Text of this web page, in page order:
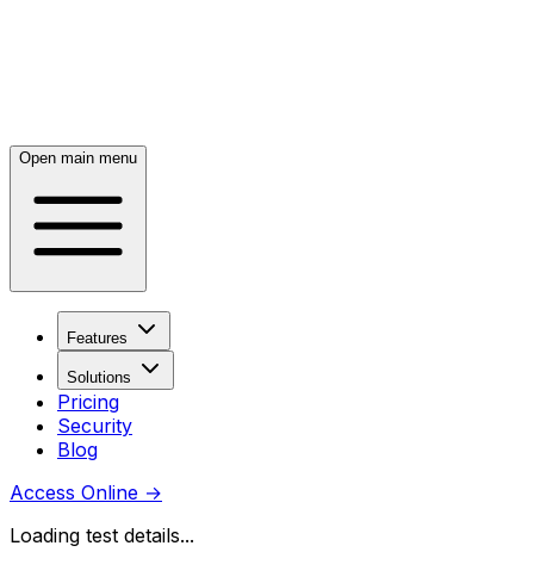
Open main menu
Features
Solutions
Pricing
Security
Blog
Access Online →
Loading test details...